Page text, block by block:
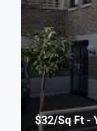
$32/Sq Ft -